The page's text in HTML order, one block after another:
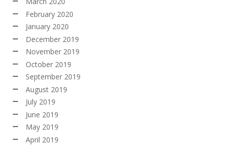
February 2020
January 2020
December 2019
November 2019
October 2019
September 2019
August 2019
July 2019
June 2019
May 2019
April 2019